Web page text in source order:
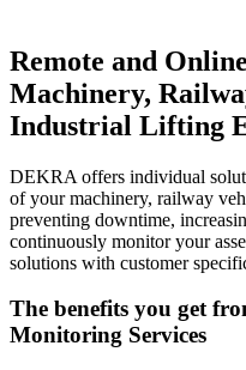
Remote and
Machinery,
Industrial Lifting
DEKRA offers individual
of your machinery, railway
preventing downtime,
continuously monitor your
solutions with customer
The benefits you get
Monitoring Services